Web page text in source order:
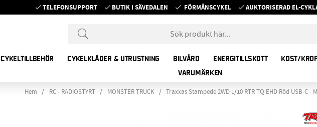
TELEFONSUPPORT BUTIK I SÄVEDALEN FÖRMÅNSCYKEL AUKTORISERAD EL-
CYKELTILLBEHÖR CYKELKLÄDER & UTRUSTNING BILVÅRD ENERGITILLSKOTT KOST/
VARUMÄRKEN
Hem RC - RADIOSTYRT MONSTER TRUCK Traxxas Stampede 2WD 1/10 RTR TQ EHD Röd USB-C